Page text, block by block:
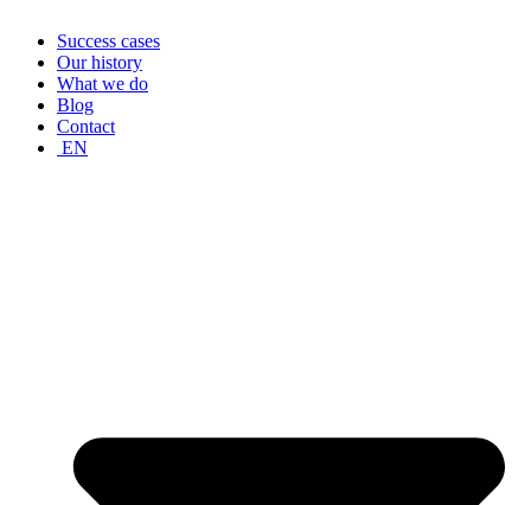
Success cases
Our history
What we do
Blog
Contact
EN